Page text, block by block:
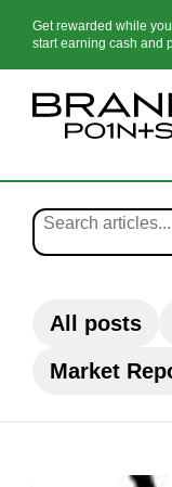
Get rewarded while
start earning cash and
All posts
Market